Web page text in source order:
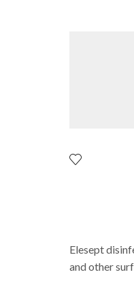
Elesept
andother